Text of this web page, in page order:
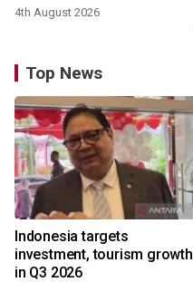
4th August 2026
Top News
Indonesia targets
investment, tourism growth
in Q3 2026